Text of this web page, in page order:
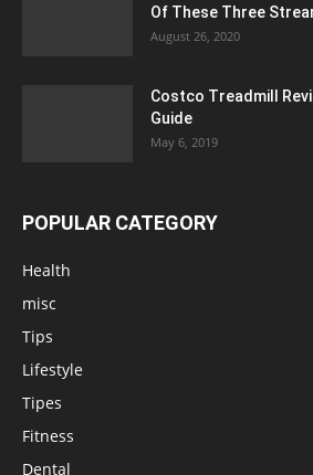
Of These Three
August 26, 2020
Costco Treadmill
Guide
May 6, 2019
POPULAR CATEGORY
Health
misc
Tips
Lifestyle
Tipes
Fitness
Dental